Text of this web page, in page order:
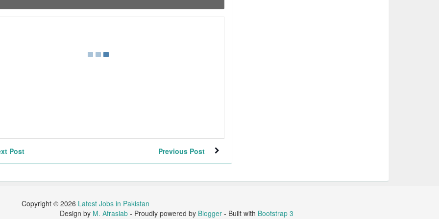
Post Previous Post
Copyright © 2026 Latest Jobs in Pakistan
Design by M. Afrasiab - Proudly powered by Blogger - Built with Bootstrap 3